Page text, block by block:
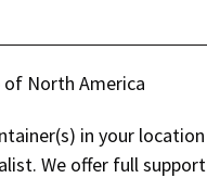
of North America
in your
. We offer full